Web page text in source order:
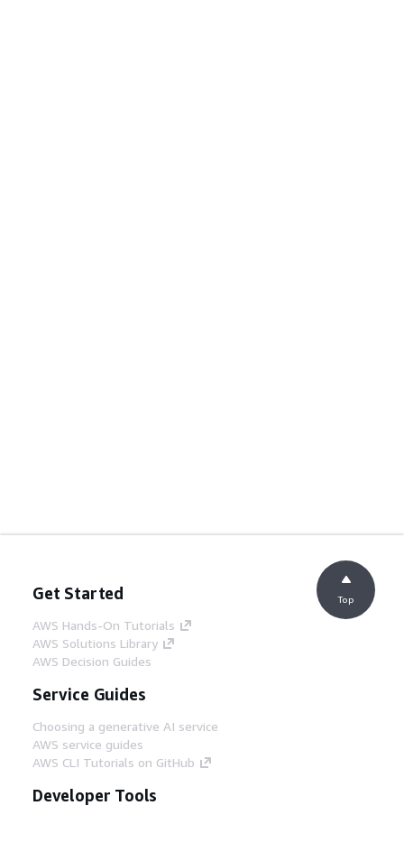
Get Started
AWS Hands-On Tutorials
AWS Solutions Library
AWS Decision Guides
Service Guides
Choosing a generative AI service
AWS service guides
AWS CLI Tutorials on GitHub
Developer Tools
Top